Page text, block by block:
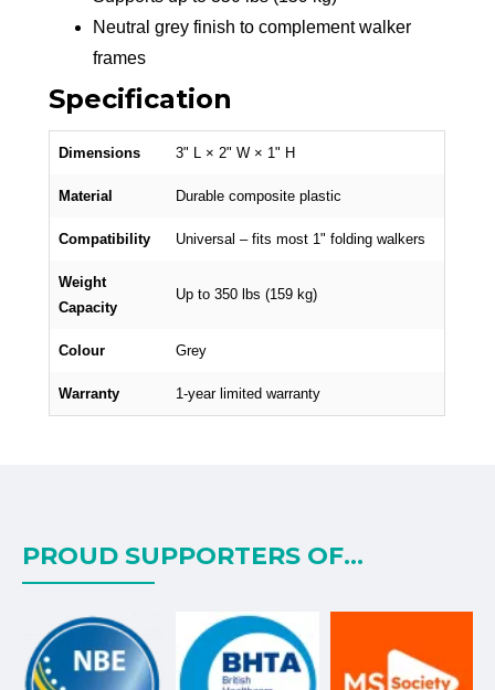
Neutral grey finish to complement walker
frames
Specification
Dimensions 3" L × 2" W × 1" H
Material Durable composite plastic
Compatibility Universal – fits most 1" folding walkers
Weight
Capacity
Up to 350 lbs (159 kg)
Colour Grey
Warranty 1-year limited warranty
PROUD SUPPORTERS OF...